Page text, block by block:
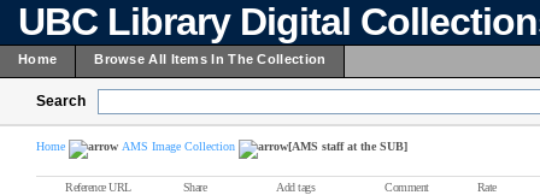
UBC Library Digital
Home Browse All Items In The Collection
Search
Home AMS Image Collection [AMS staff at the SUB]
Reference URL Share Add tags Comment Rate